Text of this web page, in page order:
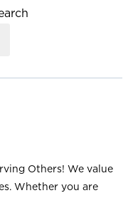
Others! We value
Whether you are